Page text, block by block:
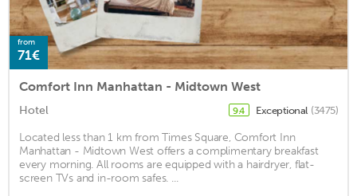
from
71€
Comfort Inn Manhattan - Midtown West
Hotel 9.4 Exceptional (3475)
Located less than 1 km from Times Square, Comfort Inn
Manhattan - Midtown West offers a complimentary breakfast
every morning. All rooms are equipped with a hairdryer, flat-
screen TVs and in-room safes. ...